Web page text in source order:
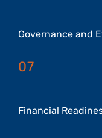
Governance and
07
Financial